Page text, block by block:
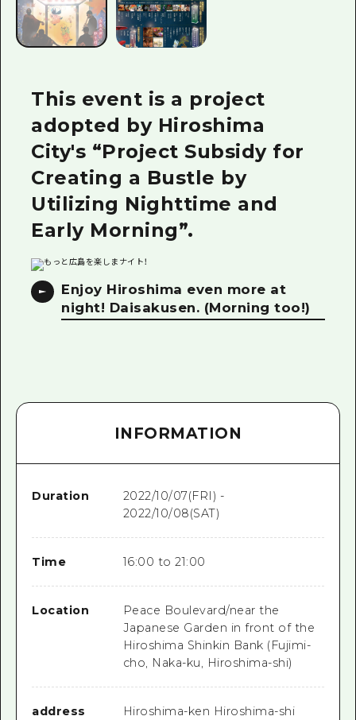
This event is a project
adopted by Hiroshima
City's “Project Subsidy for
Creating a Bustle by
Utilizing Nighttime and
Early Morning”.
Enjoy Hiroshima even more at
night! Daisakusen. (Morning too!)
INFORMATION
Duration
2022/10/07(FRI) -
2022/10/08(SAT)
Time 16:00 to 21:00
Location
Peace Boulevard/near the
Japanese Garden in front of the
Hiroshima Shinkin Bank (Fujimi-
cho, Naka-ku, Hiroshima-shi)
address
Hiroshima-ken Hiroshima-shi